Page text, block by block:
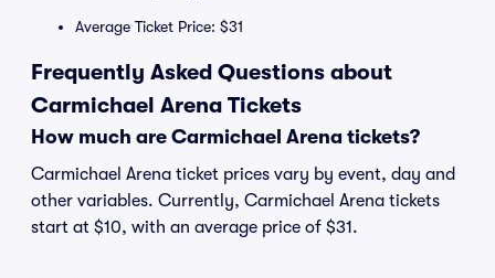
Average Ticket Price: $31
Frequently Asked Questions about
Carmichael Arena Tickets
How much are Carmichael Arena tickets?
Carmichael Arena ticket prices vary by event, day and
other variables. Currently, Carmichael Arena tickets
start at $10, with an average price of $31.